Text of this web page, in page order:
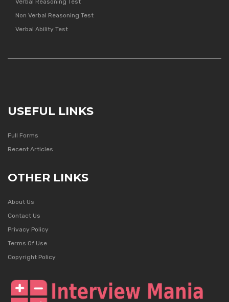
Verbal Reasoning Test
Non Verbal Reasoning Test
Verbal Ability Test
USEFUL LINKS
Full Forms
Recent Articles
OTHER LINKS
About Us
Contact Us
Privacy Policy
Terms Of Use
Copyright Policy